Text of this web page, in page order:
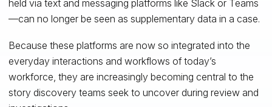
held via text and messaging platforms like Slack or Teams
—can no longer be seen as supplementary data in a case.
Because these platforms are now so integrated into the
everyday interactions and workflows of today’s
workforce, they are increasingly becoming central to the
story discovery teams seek to uncover during review and